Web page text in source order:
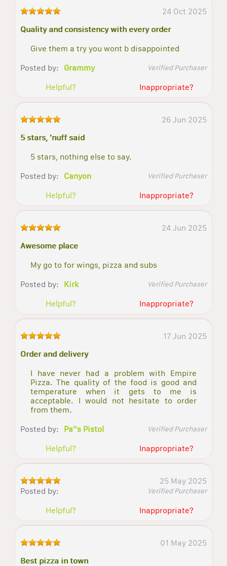
24 Oct 2025
Quality and consistency with every order
Give them a try you wont b disappointed
Posted by:
Grammy Verified Purchaser
Helpful? Inappropriate?
26 Jun 2025
5 stars, 'nuff said
5 stars, nothing else to say.
Posted by:
Canyon Verified Purchaser
Helpful? Inappropriate?
24 Jun 2025
Awesome place
My go to for wings, pizza and subs
Posted by:
Kirk Verified Purchaser
Helpful? Inappropriate?
17 Jun 2025
Order and delivery
I have never had a problem with Empire
Pizza. The quality of the food is good and
temperature when it gets to me is
acceptable. I would not hesitate to order
from them.
Posted by:
Pa''s Pistol Verified Purchaser
Helpful? Inappropriate?
25 May 2025
Posted by:
Verified Purchaser
Helpful? Inappropriate?
01 May 2025
Best pizza in town